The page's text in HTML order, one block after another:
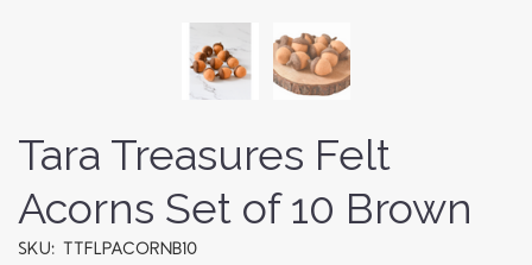
Tara Treasures Felt
Acorns Set of 10 Brown
SKU: TTFLPACORNB10